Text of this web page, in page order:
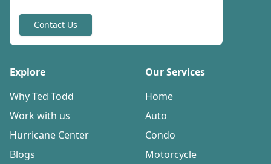
Contact Us
Explore
Why Ted Todd
Work with us
Hurricane Center
Blogs
Our Services
Home
Auto
Condo
Motorcycle